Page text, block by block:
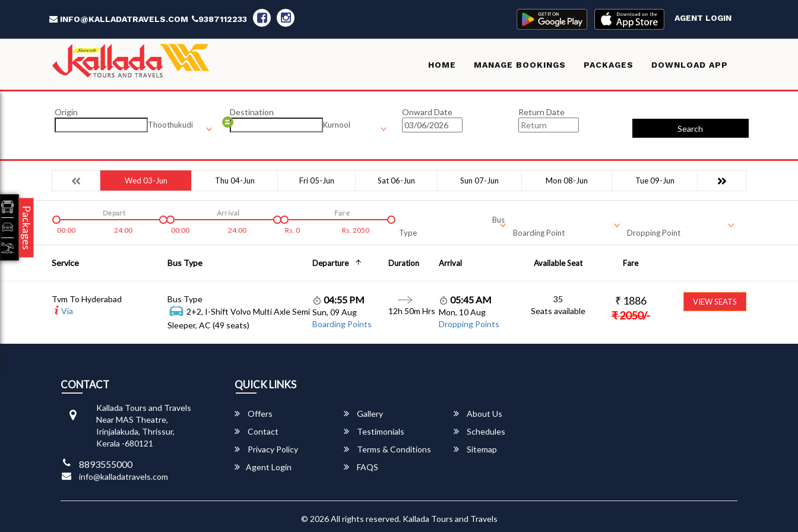
INFO@KALLADATRAVELS.COM 9387112233 AGENT LOGIN
HOME MANAGE BOOKINGS PACKAGES DOWNLOAD APP
Origin
Thoothukudi
Destination
Kurnool
Onward Date
Return Date
Search
Wed 03-Jun Thu 04-Jun Fri 05-Jun Sat 06-Jun Sun 07-Jun Mon 08-Jun Tue 09-Jun
00:00 24:00
Depart
00:00
24:00
Arrival
Rs. 0 Rs. 2050
Fare
Bus
Type
Boarding Point Dropping Point
Service Bus Type Departure Duration Arrival Available Seat Fare
Tvm To Hyderabad
Via
Bus Type
2+2, I-Shift Volvo Multi Axle Semi
Sleeper, AC (49 seats)
04:55 PM
Sun, 09 Aug
Boarding Points
12h 50m Hrs
05:45 AM
Mon, 10 Aug
Dropping Points
35
Seats available
₹ 1886
₹2050/-
VIEW SEATS
CONTACT
Kallada Tours and Travels
Near MAS Theatre,
Irinjalakuda, Thrissur,
Kerala -680121
8893555000
info@kalladatravels.com
QUICK LINKS
Offers Gallery
About Us
Contact
Testimonials
Schedules
Privacy Policy
Terms & Conditions
Sitemap
Agent Login
FAQS
© 2026 All rights reserved. Kallada Tours and Travels
Packages